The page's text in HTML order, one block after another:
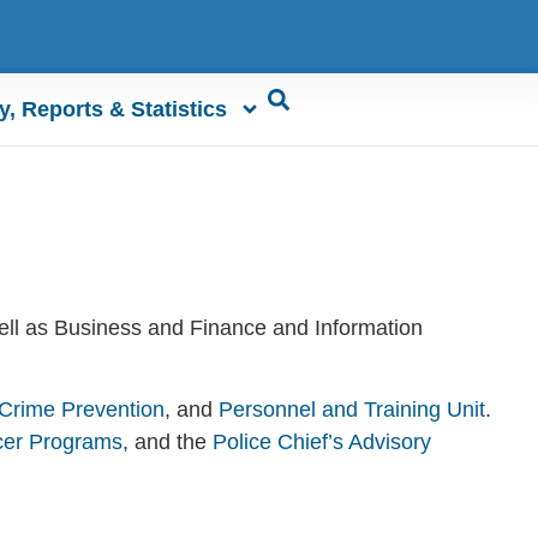
Reports & Statistics
as Business and Finance and Information
Prevention, and Personnel and Training Unit.
Programs, and the Police Chief’s Advisory